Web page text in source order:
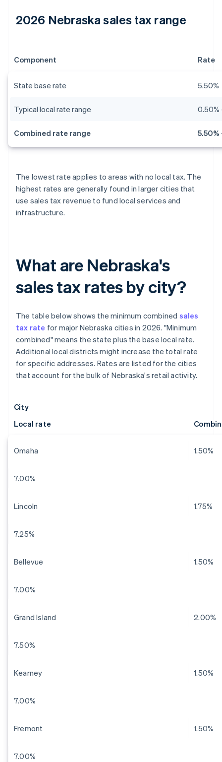
2026 Nebraska sales tax range
Component Rate
State base rate 5.50%
Typical local rate range 0.50%
Combined rate range 5.50%
The lowest rate applies to areas with no local tax. The
highest rates are generally found in larger cities that
use sales tax revenue to fund local services and
infrastructure.
What are Nebraska's
sales tax rates by city?
The table below shows the minimum combined sales
tax rate for major Nebraska cities in 2026. "Minimum
combined" means the state plus the base local rate.
Additional local districts might increase the total rate
for specific addresses. Rates are listed for the cities
that account for the bulk of Nebraska's retail activity.
City
Local rate
Omaha 1.50%
7.00%
Lincoln 1.75%
7.25%
Bellevue 1.50%
7.00%
Grand Island 2.00%
7.50%
Kearney 1.50%
7.00%
Fremont 1.50%
7.00%